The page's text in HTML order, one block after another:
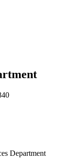
Department